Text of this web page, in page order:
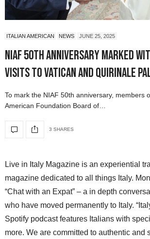
ITALIAN AMERICAN NEWS JUNE 25, 2025
NIAF 50th Anniversary Marked
Visits to Vatican and Quirinale
To mark the NIAF 50th anniversary, members
American Foundation Board of…
3 SHARES
Live in Italy Magazine is an experiential
magazine dedicated to all things Italy.
“Chat with an Expat” – a in depth
who have moved permanently to Italy.
Spotify podcast features Italians with
more. We are committed to authentic and